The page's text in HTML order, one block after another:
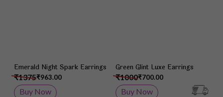
Emerald Night Spark Earrings
₹963.00
₹1375
Buy Now
Green Glint Luxe Earrings
₹700.00
₹1000
Buy Now